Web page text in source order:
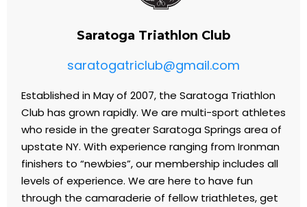
Saratoga Triathlon Club
saratogatriclub@gmail.com
Established in May of 2007, the Saratoga Triathlon
Club has grown rapidly. We are multi-sport athletes
who reside in the greater Saratoga Springs area of
upstate NY. With experience ranging from Ironman
finishers to “newbies”, our membership includes all
levels of experience. We are here to have fun
through the camaraderie of fellow triathletes, get